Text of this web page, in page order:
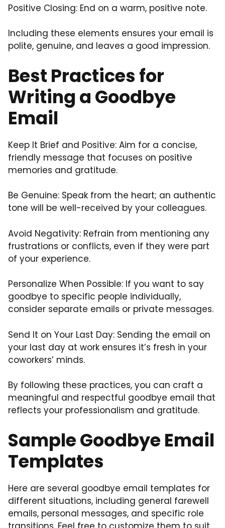
Positive Closing: End on a warm, positive note.
Including these elements ensures your email is
polite, genuine, and leaves a good impression.
Best Practices for
Writing a Goodbye
Email
Keep It Brief and Positive: Aim for a concise,
friendly message that focuses on positive
memories and gratitude.
Be Genuine: Speak from the heart; an authentic
tone will be well-received by your colleagues.
Avoid Negativity: Refrain from mentioning any
frustrations or conflicts, even if they were part
of your experience.
Personalize When Possible: If you want to say
goodbye to specific people individually,
consider separate emails or private messages.
Send It on Your Last Day: Sending the email on
your last day at work ensures it’s fresh in your
coworkers’ minds.
By following these practices, you can craft a
meaningful and respectful goodbye email that
reflects your professionalism and gratitude.
Sample Goodbye Email
Templates
Here are several goodbye email templates for
different situations, including general farewell
emails, personal messages, and specific role